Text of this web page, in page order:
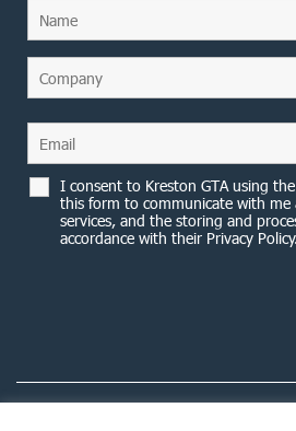
I consent to Kreston GTA using
this form to communicate with
services, and the storing and
accordance with their Privacy Policy.